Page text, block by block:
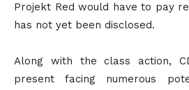
Projekt Red would have to pay
has not yet been disclosed.
Along with the class action,
present facing numerous